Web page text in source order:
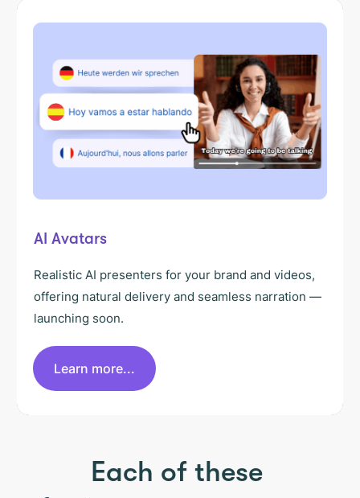
AI Avatars
Realistic AI presenters for your brand and videos,
offering natural delivery and seamless narration —
launching soon.
Learn more...
Each of these